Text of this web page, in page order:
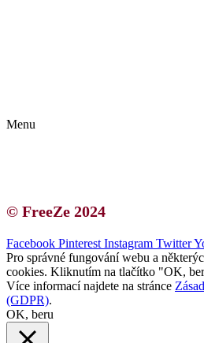
Menu
© FreeZe 2024
Facebook Pinterest Instagram Twitter
Pro správné fungování webu a
cookies. Kliknutím na tlačítko "OK,
Více informací najdete na stránce
(GDPR).
OK, beru